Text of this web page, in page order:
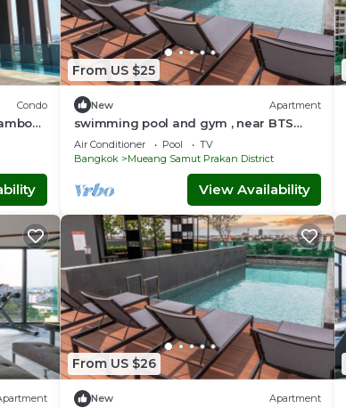
Condo
From US $25
New Apartment
swimming pool and gym , near BTS
PuChao,bkbloft4 - Tambon Thepharak
Air Conditioner Pool
TV
Bangkok
Mueang Samut Prakan District
View Availability
From US $26
New Apartment